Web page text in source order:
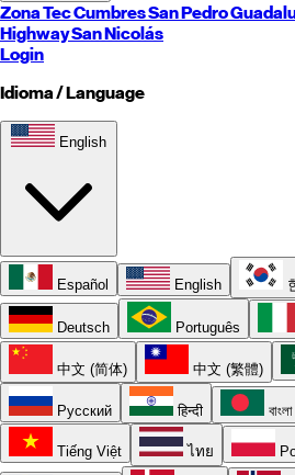
Zona TecCumbresSan Pedro
HighwaySan Nicolás
Login
Idioma / Language
English
Español English
Deutsch Português
中文 (简体) 中文 (繁體)
Русский हिन्दी বাংলা
Tiếng Việt ไทย